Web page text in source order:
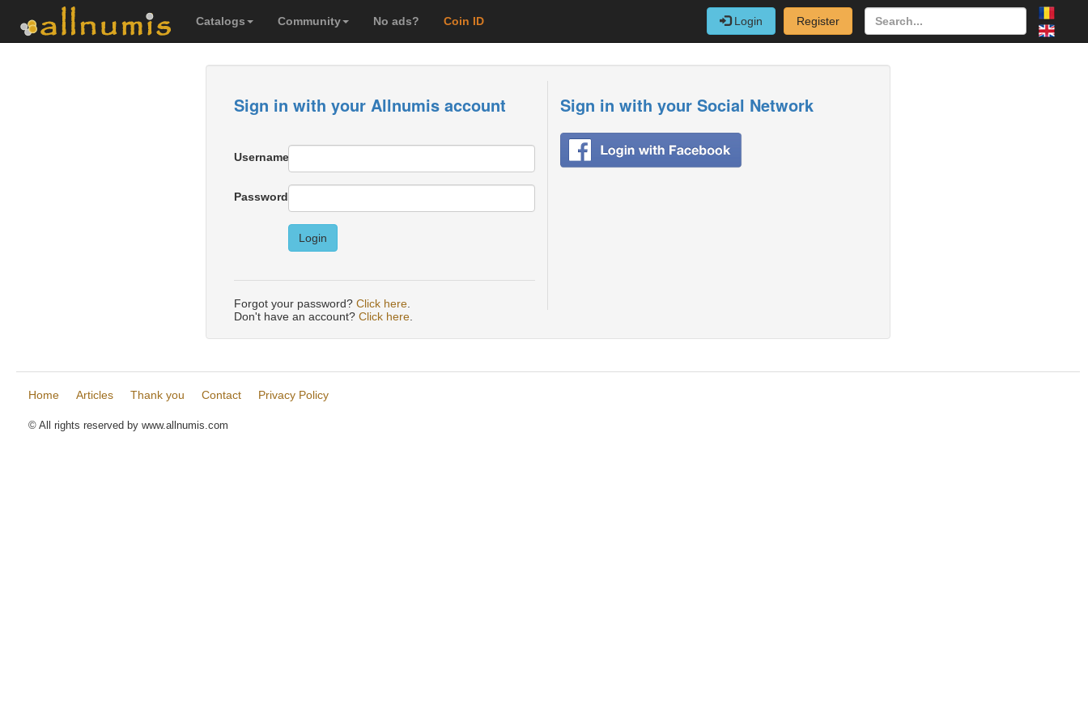
Catalogs Community No ads? Coin ID Login Register
Sign in with your Allnumis account
Username
Password
Login
Forgot your password? Click here
Sign in with your Social Network
Don't have an account? Click here
Home Articles Thank you Contact Privacy Policy
© All rights reserved by www.allnumis.com